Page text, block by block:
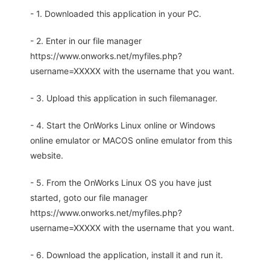
- 1. Downloaded this application in your PC.
- 2. Enter in our file manager
https://www.onworks.net/myfiles.php?
username=XXXXX with the username that you want.
- 3. Upload this application in such filemanager.
- 4. Start the OnWorks Linux online or Windows
online emulator or MACOS online emulator from this
website.
- 5. From the OnWorks Linux OS you have just
started, goto our file manager
https://www.onworks.net/myfiles.php?
username=XXXXX with the username that you want.
- 6. Download the application, install it and run it.